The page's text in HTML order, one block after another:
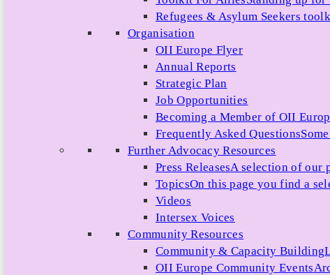
Refugees & Asylum Seekers
Organisation
OII Europe Flyer
Annual Reports
Strategic Plan
Job Opportunities
Becoming a Member of OII
Frequently Asked Questions
Further Advocacy Resources
Press ReleasesA selection of our
TopicsOn this page you find a
Videos
Intersex Voices
Community Resources
Community & Capacity Building
OII Europe Community Events